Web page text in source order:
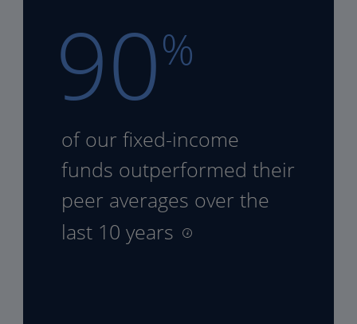
90%
of our fixed-income
funds outperformed their
peer averages over the
last 10 years